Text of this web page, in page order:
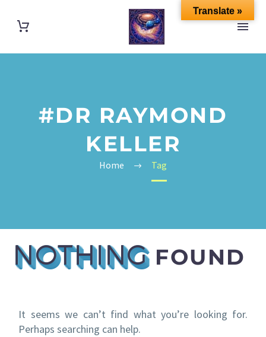
#DR RAYMOND
KELLER
Home Tag
NOTHINGFOUND
It seems we can’t find what you’re looking for.
Perhaps searching can help.
Translate »